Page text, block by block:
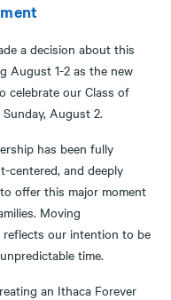
a decision about this
August 1-2 as the new
celebrate our Class of
August 2.
has been fully
centered, and deeply
offer this major moment
Moving
reflects our intention to be
time.
an Ithaca Forever